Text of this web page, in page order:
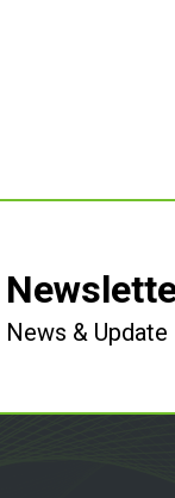
& Update